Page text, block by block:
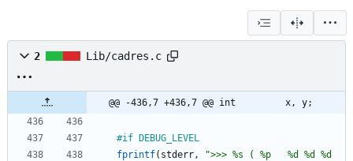
2 Lib/cadres.c
@@ -436,7 +436,7 @@ int			x, y;
#if DEBUG_LEVEL
fprintf( stderr, ">>> %s ( %p   %d %d %d